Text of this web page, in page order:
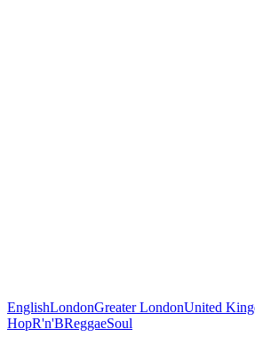
EnglishLondonGreater LondonUnited
HopR'n'BReggaeSoul